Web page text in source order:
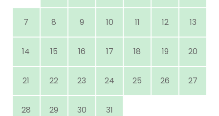
7 8 9 10 11 12 13
14 15 16 17 18 19 20
21 22 23 24 25 26 27
28 29 30 31